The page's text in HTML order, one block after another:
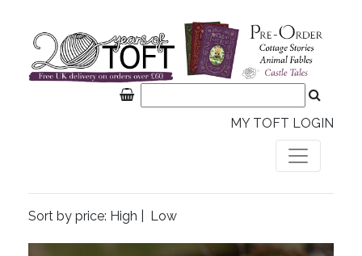
MY TOFT LOGIN
Sort by price: High Low